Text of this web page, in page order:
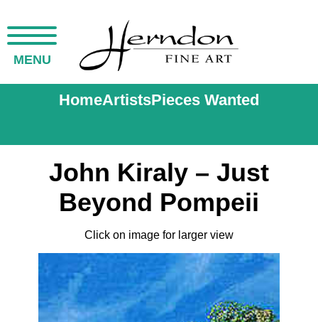
MENU
HomeArtistsPieces Wanted
John Kiraly – Just
Beyond Pompeii
Click on image for larger view